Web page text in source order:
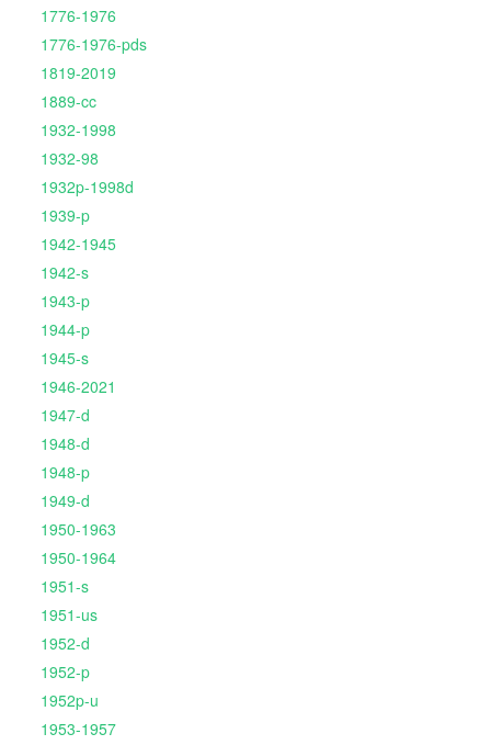
1776-1976
1776-1976-pds
1819-2019
1889-cc
1932-1998
1932-98
1932p-1998d
1939-p
1942-1945
1942-s
1943-p
1944-p
1945-s
1946-2021
1947-d
1948-d
1948-p
1949-d
1950-1963
1950-1964
1951-s
1951-us
1952-d
1952-p
1952p-u
1953-1957